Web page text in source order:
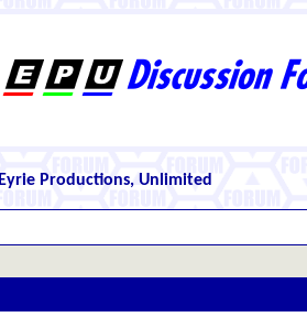
Eyrie Productions, Unlimited